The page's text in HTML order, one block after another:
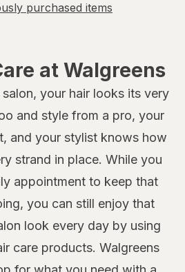
purchased items
at Walgreens
your hair looks its very
and style from a pro, your
and your stylist knows how
strand in place. While you
appointment to keep that
you can still enjoy that
look every day by using
care products. Walgreens